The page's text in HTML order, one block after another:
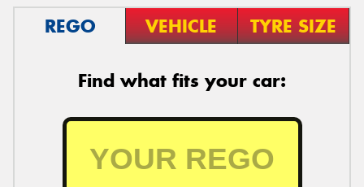
REGO VEHICLE TYRE SIZE
Find what fits your car: